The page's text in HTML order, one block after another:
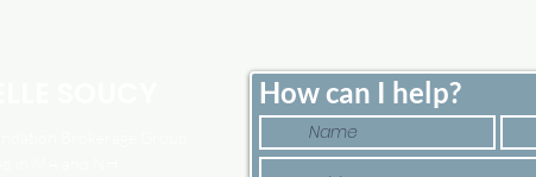
How can I help?